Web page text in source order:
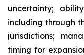
uncertainty;
including through
jurisdictions;
timing for